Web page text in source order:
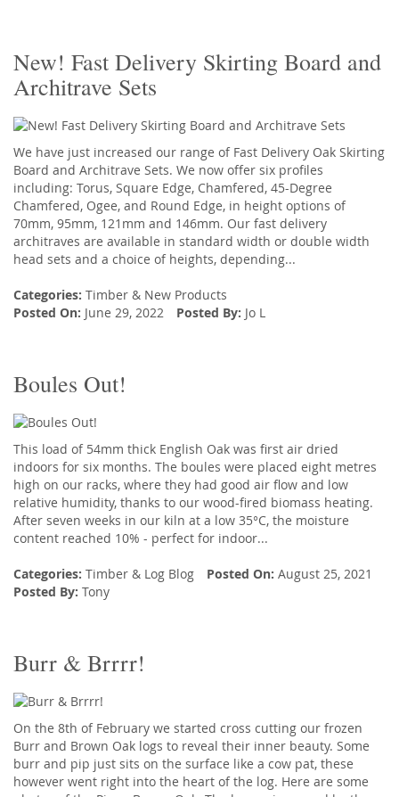
New! Fast Delivery Skirting Board and
Architrave Sets
We have just increased our range of Fast Delivery Oak Skirting
Board and Architrave Sets. We now offer six profiles
including: Torus, Square Edge, Chamfered, 45-Degree
Chamfered, Ogee, and Round Edge, in height options of
70mm, 95mm, 121mm and 146mm. Our fast delivery
architraves are available in standard width or double width
head sets and a choice of heights, depending...
Categories: Timber & New Products
Posted On: June 29, 2022 Posted By: Jo L
Boules Out!
This load of 54mm thick English Oak was first air dried
indoors for six months. The boules were placed eight metres
high on our racks, where they had good air flow and low
relative humidity, thanks to our wood-fired biomass heating.
After seven weeks in our kiln at a low 35°C, the moisture
content reached 10% - perfect for indoor...
Categories: Timber & Log Blog Posted On: August 25, 2021
Posted By: Tony
Burr & Brrrr!
On the 8th of February we started cross cutting our frozen
Burr and Brown Oak logs to reveal their inner beauty. Some
burr and pip just sits on the surface like a cow pat, these
however went right into the heart of the log. Here are some